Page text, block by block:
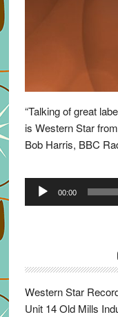
“Talking of great
is Western Star
Bob Harris, BBC
Audio
00:00
Western Star
Unit 14 Old Mills